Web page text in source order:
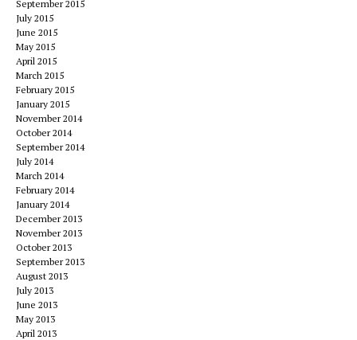
September 2015
July 2015
June 2015
May 2015
April 2015
March 2015
February 2015
January 2015
November 2014
October 2014
September 2014
July 2014
March 2014
February 2014
January 2014
December 2013
November 2013
October 2013
September 2013
August 2013
July 2013
June 2013
May 2013
April 2013